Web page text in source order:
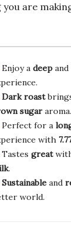
are
Enjoy a deepand
Dark roast
sugararoma.
Perfect for a
with
Tastes great
.
Sustainableand
world.